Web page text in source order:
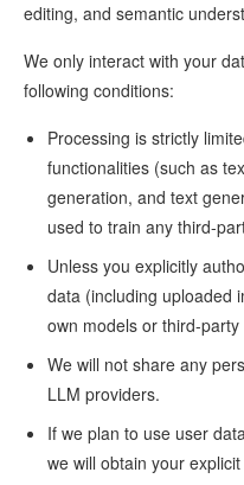
editing, and semantic
We only interact with your
following conditions:
Processing is strictly
functionalities (such as
generation, and text
used to train any third-
Unless you explicitly
data (including uploaded
own models or third-party
We will not share any
LLM providers.
If we plan to use user
we will obtain your